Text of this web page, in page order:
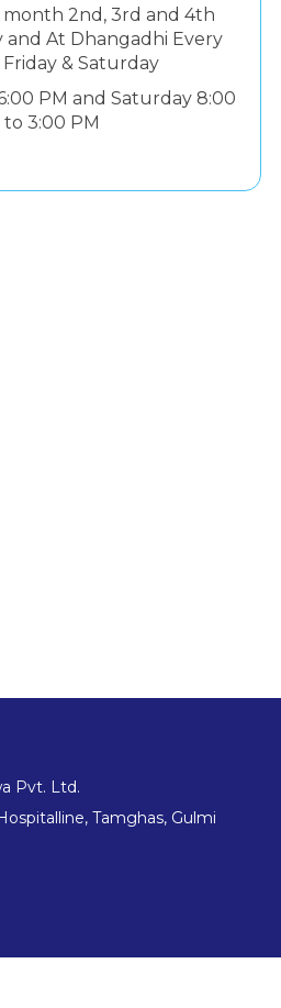
2nd, 3rd and 4th
and At Dhangadhi Every
& Saturday
PM and Saturday 8:00
to 3:00 PM
Pvt. Ltd.
Tamghas, Gulmi